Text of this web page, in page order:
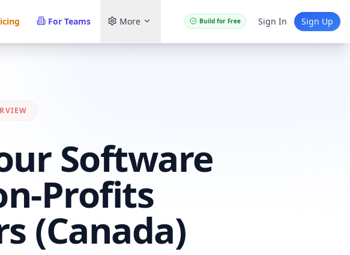
For Teams More Build for Free Sign In Sign Up
Software
Profits
(Canada)